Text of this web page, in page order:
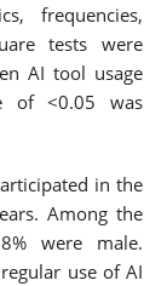
frequencies,
tests were
AI tool usage
of <0.05 was
in the
Among the
were male.
use of AI